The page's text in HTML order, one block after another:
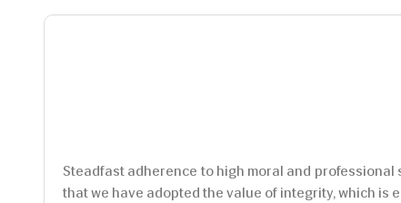
Steadfast adherence to high moral and
that we have adopted the value of integrity, which is